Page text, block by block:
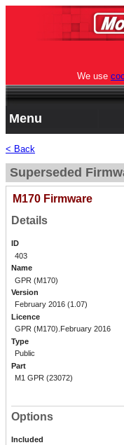
We use
Menu
< Back
Superseded
M170 Firmware
Details
ID
403
Name
GPR (M170)
Version
February 2016 (1.07)
Licence
GPR (M170).February 2016
Type
Public
Part
M1 GPR (23072)
Options
Included